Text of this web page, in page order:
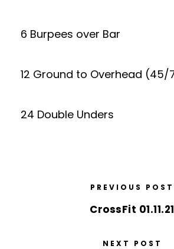
6 Burpees over Bar
12 Ground to Overhead (45/
24 Double Unders
PREVIOUS POST
CrossFit 01.11.21
NEXT POST